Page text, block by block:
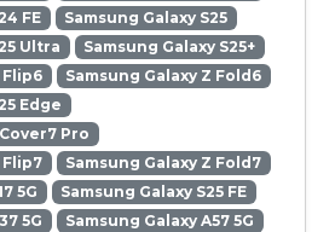
FE
Samsung Galaxy S25
Ultra
Samsung Galaxy S25+
Flip6
Samsung Galaxy Z Fold6
Edge
Pro
Flip7
Samsung Galaxy Z Fold7
5G
Samsung Galaxy S25 FE
5G
Samsung Galaxy A57 5G